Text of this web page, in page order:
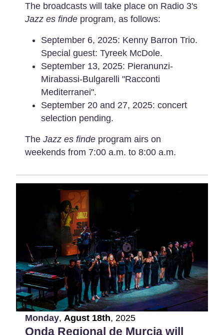
The broadcasts will take place on Radio 3's
Jazz es findeprogram, as follows:
September 6, 2025: Kenny Barron Trio.
Special guest: Tyreek McDole.
September 13, 2025: Pieranunzi-
Mirabassi-Bulgarelli "Racconti
Mediterranei".
September 20 and 27, 2025: concert
selection pending.
The Jazz es findeprogram airs on
weekends from 7:00 a.m. to 8:00 a.m.
Monday, Agust 18th, 2025
Onda Regional de Murcia will